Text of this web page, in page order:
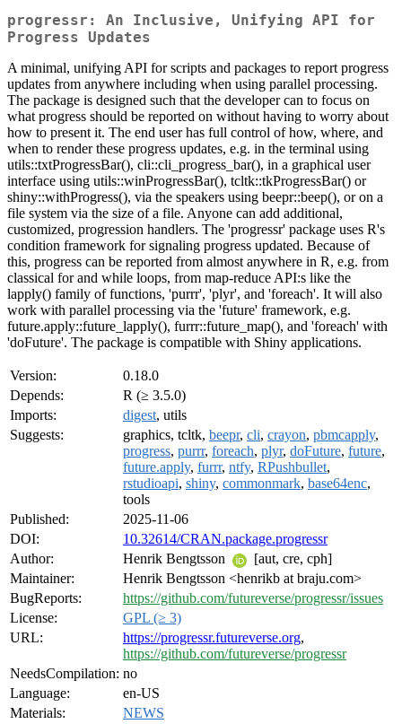
progressr: An Inclusive, Unifying API for
Progress Updates
A minimal, unifying API for scripts and packages to report progress
updates from anywhere including when using parallel processing.
The package is designed such that the developer can to focus on
what progress should be reported on without having to worry about
how to present it. The end user has full control of how, where, and
when to render these progress updates, e.g. in the terminal using
utils::txtProgressBar(), cli::cli_progress_bar(), in a graphical user
interface using utils::winProgressBar(), tcltk::tkProgressBar() or
shiny::withProgress(), via the speakers using beepr::beep(), or on a
file system via the size of a file. Anyone can add additional,
customized, progression handlers. The 'progressr' package uses R's
condition framework for signaling progress updated. Because of
this, progress can be reported from almost anywhere in R, e.g. from
classical for and while loops, from map-reduce API:s like the
lapply() family of functions, 'purrr', 'plyr', and 'foreach'. It will also
work with parallel processing via the 'future' framework, e.g.
future.apply::future_lapply(), furrr::future_map(), and 'foreach' with
'doFuture'. The package is compatible with Shiny applications.
Version:
0.18.0
Depends:
R (≥ 3.5.0)
Imports:
digest, utils
Suggests:
graphics, tcltk, beepr, cli, crayon, pbmcapply,
progress, purrr, foreach, plyr, doFuture, future,
future.apply, furrr, ntfy, RPushbullet,
rstudioapi, shiny, commonmark, base64enc,
tools
Published:
2025-11-06
DOI:
10.32614/CRAN.package.progressr
Author:
Henrik Bengtsson
[aut, cre, cph]
Maintainer:
Henrik Bengtsson <henrikb at braju.com>
BugReports:
https://github.com/futureverse/progressr/issues
License:
GPL (≥ 3)
URL:
https://progressr.futureverse.org,
https://github.com/futureverse/progressr
NeedsCompilation: no
Language:
en-US
Materials:
NEWS